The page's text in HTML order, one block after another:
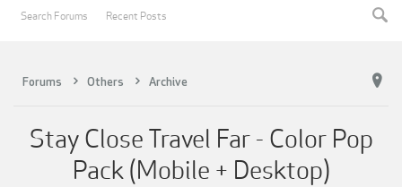
Forums Others Archive
Stay Close Travel Far - Color Pop
Pack (Mobile + Desktop)
Search Forums Recent Posts